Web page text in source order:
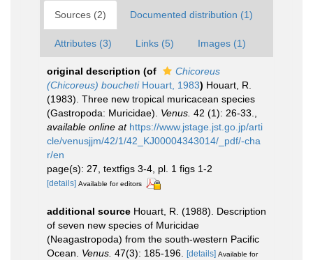
Sources (2) Documented distribution (1)
Attributes (3) Links (5) Images (1)
original description (of
Chicoreus
(Chicoreus) bouchetiHouart, 1983) Houart, R.
(1983). Three new tropical muricacean species
(Gastropoda: Muricidae). Venus. 42 (1): 26-33.
available online at https://www.jstage.jst.go.jp/arti
cle/venusjjm/42/1/42_KJ00004343014/_pdf/-cha
r/en
page(s): 27, textfigs 3-4, pl. 1 figs 1-2
[details] Available for editors
additional source Houart, R. (1988). Description
of seven new species of Muricidae
(Neagastropoda) from the south-western Pacific
Ocean. Venus. 47(3): 185-196. [details] Available for